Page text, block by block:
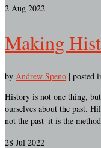
2 Aug 2022
Making
by Andrew Speno | posted
History is not one thing,
ourselves about the past.
not the past–it is the
28 Jul 2022